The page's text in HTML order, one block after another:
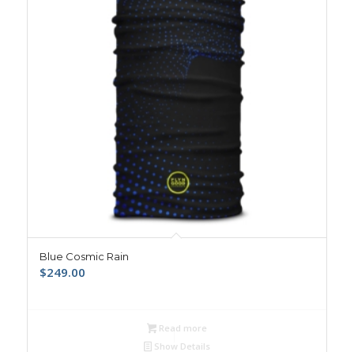
Blue Cosmic Rain
$249.00
Read more
Show Details